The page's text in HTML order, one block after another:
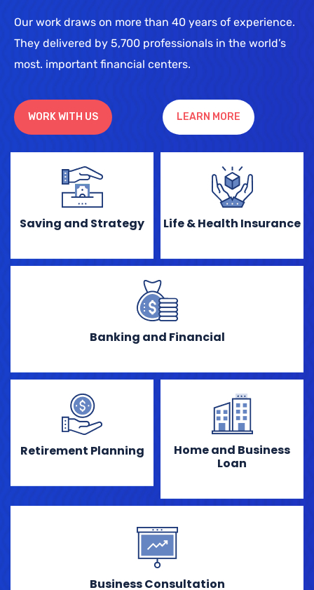
Our work draws on more than 40 years of experience.
They delivered by 5,700 professionals in the world’s
most. important financial centers.
WORK WITH US LEARN MORE
Saving and Strategy Life & Health Insurance
Banking and Financial
Retirement Planning
Home and Business
Loan
Business Consultation